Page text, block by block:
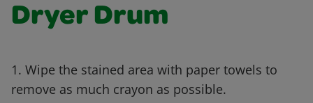
Dryer Drum
1. Wipe the stained area with paper towels to
remove as much crayon as possible.